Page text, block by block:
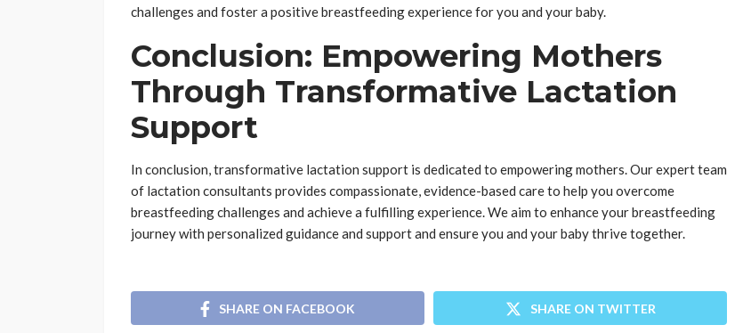
challenges and foster a positive breastfeeding experience for you and your baby.
Conclusion: Empowering Mothers
Through Transformative Lactation
Support
In conclusion, transformative lactation support is dedicated to empowering mothers. Our expert team
of lactation consultants provides compassionate, evidence-based care to help you overcome
breastfeeding challenges and achieve a fulfilling experience. We aim to enhance your breastfeeding
journey with personalized guidance and support and ensure you and your baby thrive together.
SHARE ON FACEBOOK SHARE ON TWITTER